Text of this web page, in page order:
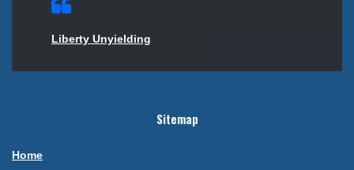
Liberty Unyielding
Sitemap
Home